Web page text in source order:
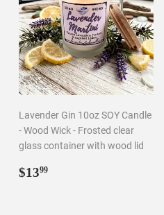
Lavender Gin 10oz SOY Candle
- Wood Wick - Frosted clear
glass container with wood lid
Regular
$1399